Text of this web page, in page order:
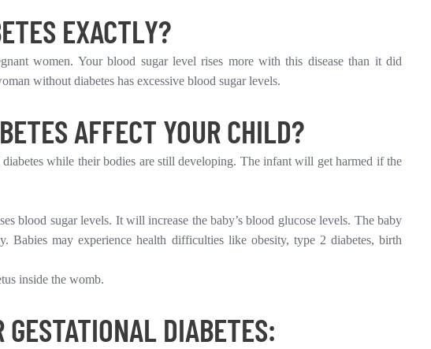
EXACTLY?
women. Your blood sugar level rises more with this disease than it did
without diabetes has excessive blood sugar levels.
AFFECT YOUR CHILD?
while their bodies are still developing. The infant will get harmed if the
blood sugar levels. It will increase the baby’s blood glucose levels. The baby
Babies may experience health difficulties like obesity, type 2 diabetes, birth
inside the womb.
GESTATIONAL DIABETES: